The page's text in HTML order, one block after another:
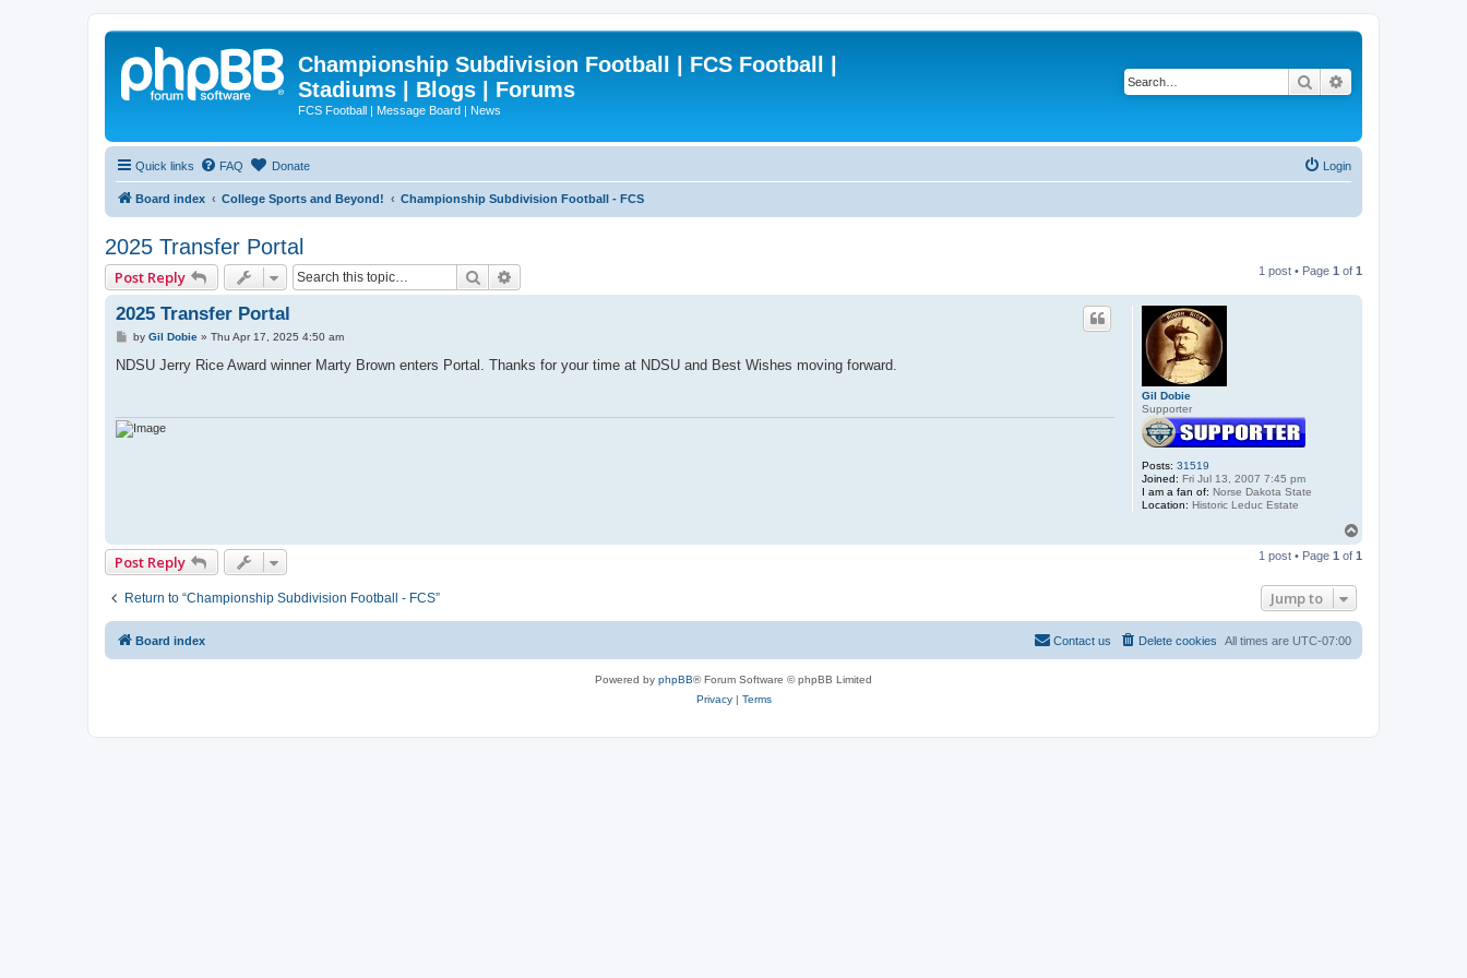
Championship Subdivision Football | FCS Football |
Stadiums | Blogs | Forums
FCS Football | Message Board | News
Search
Quick links FAQ Donate Login
Board index College Sports and Beyond! Championship Subdivision Football - FCS
2025 Transfer Portal
Post Reply Search 1 post • Page 1 of 1
Gil Dobie
Supporter
Posts: 31519
Joined: Fri Jul 13, 2007 7:45 pm
I am a fan of: Norse Dakota State
Location: Historic Leduc Estate
2025 Transfer Portal
P
s
by Gil Dobie» Thu Apr 17, 2025 4:50 am
NDSU Jerry Rice Award winner Marty Brown enters Portal. Thanks for your time at NDSU and Best Wishes moving forward.
p
Post Reply 1 post • Page 1 of 1
Return to “Championship Subdivision Football - FCS” Jump to
Board index All times are UTC-07:00
Delete cookies
Contact us
Powered by phpBB® Forum Software © phpBB Limited
Privacy| Terms